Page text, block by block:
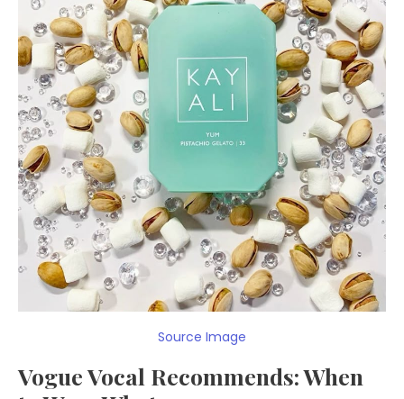
Source Image
Vogue Vocal Recommends: When